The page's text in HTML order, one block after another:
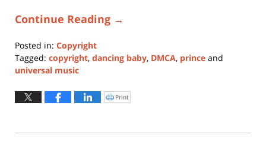
Continue Reading →
Posted in: Copyright
Tagged: copyright, dancing baby, DMCA, prince and
universal music
January
24,
2:06
Click
to
window)
Print